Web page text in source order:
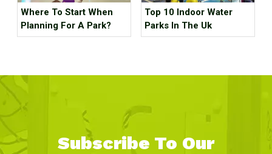
Where To Start When
Planning For A Park?
Top 10 Indoor Water
Parks In The Uk
Subscribe To Our